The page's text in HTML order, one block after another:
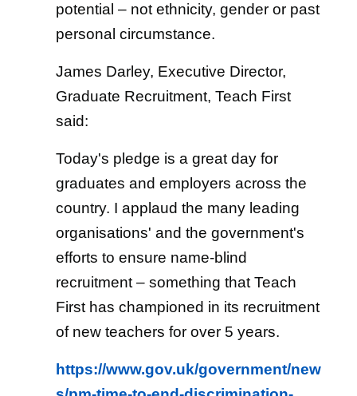
potential – not ethnicity, gender or past
personal circumstance.
James Darley, Executive Director,
Graduate Recruitment, Teach First
said:
Today's pledge is a great day for
graduates and employers across the
country. I applaud the many leading
organisations' and the government's
efforts to ensure name-blind
recruitment – something that Teach
First has championed in its recruitment
of new teachers for over 5 years.
https://www.gov.uk/government/new